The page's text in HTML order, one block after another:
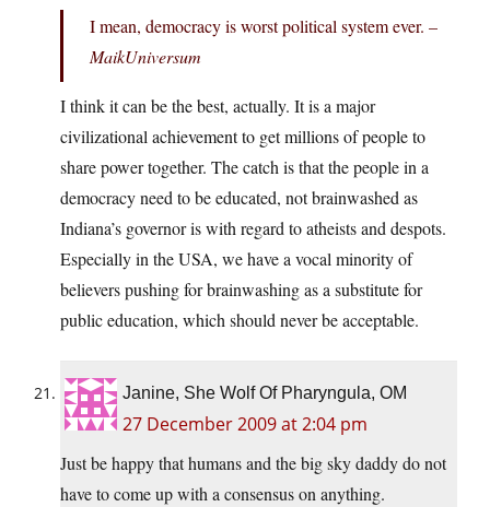
I mean, democracy is worst political system ever. –
MaikUniversum
I think it can be the best, actually. It is a major
civilizational achievement to get millions of people to
share power together. The catch is that the people in a
democracy need to be educated, not brainwashed as
Indiana’s governor is with regard to atheists and despots.
Especially in the USA, we have a vocal minority of
believers pushing for brainwashing as a substitute for
public education, which should never be acceptable.
Janine, She Wolf Of Pharyngula, OM
27 December 2009 at 2:04 pm
Just be happy that humans and the big sky daddy do not
have to come up with a consensus on anything.